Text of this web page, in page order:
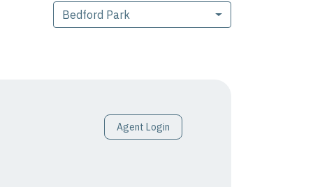
Bedford Park
Agent Login